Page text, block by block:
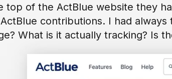
top of the ActBlue website they
contributions. I had
What is it actually tracking? Is